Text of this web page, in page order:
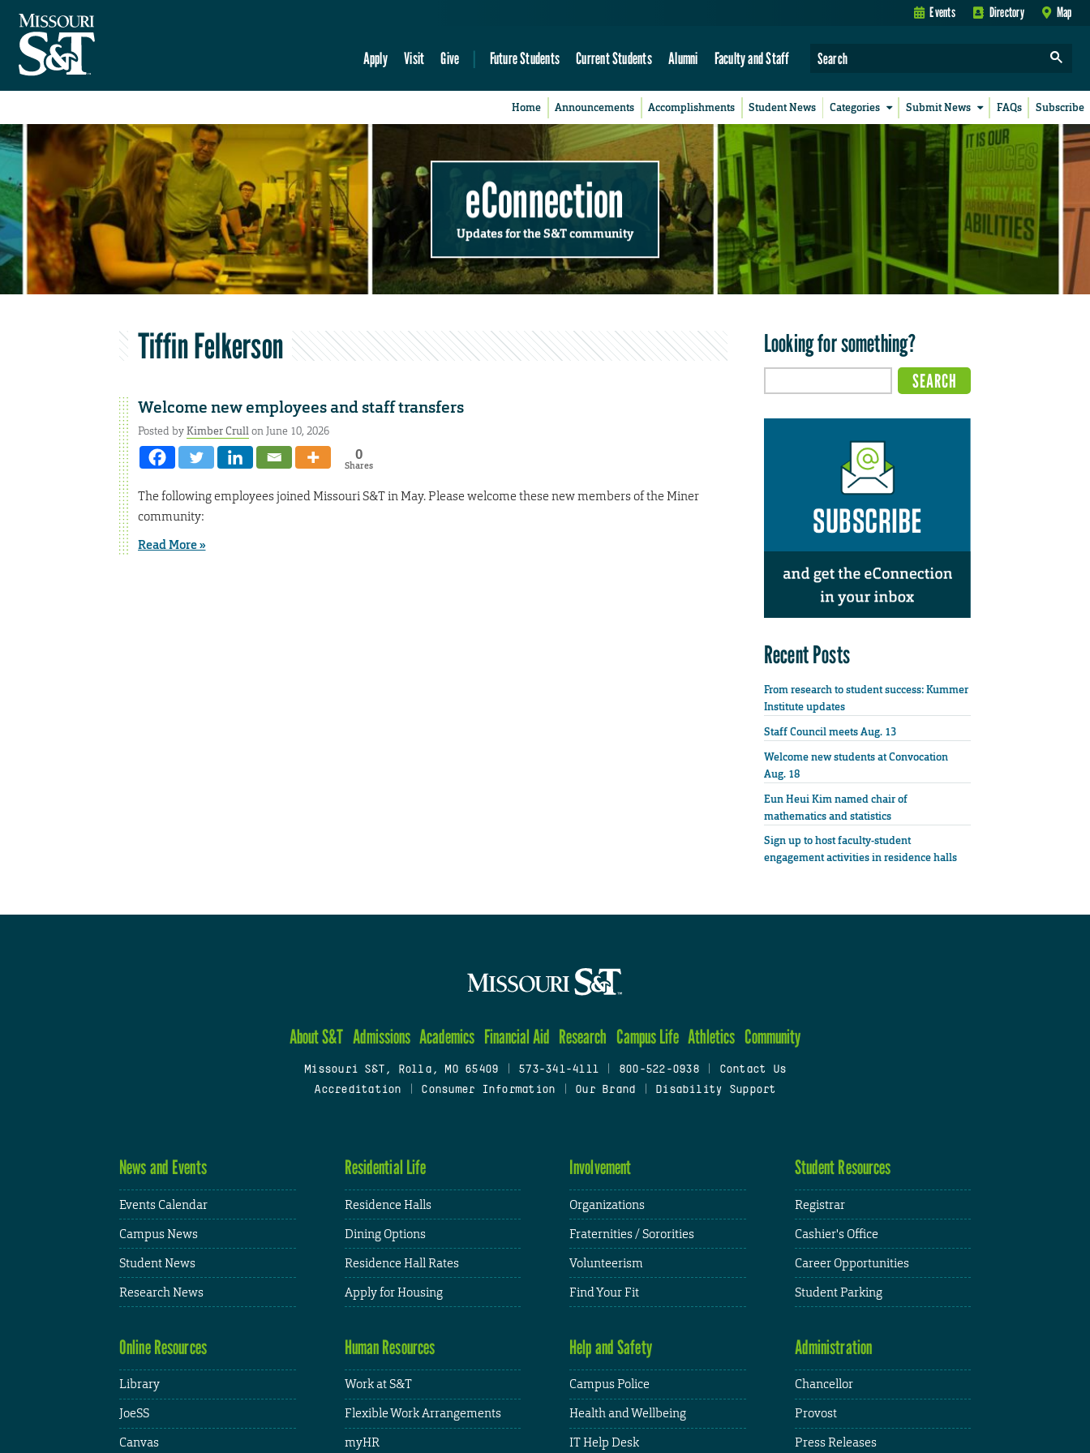
Events Directory Map
Apply Visit Give Future Students Current Students Alumni Faculty and Staff
Home Announcements Accomplishments Student News Categories Submit News FAQs Subscribe
eConnection
Updates for the S&T community
Tiffin Felkerson
Welcome new employees and staff transfers
Posted byKimber Crullon June 10, 2026
0
Shares
The following employees joined Missouri S&T in May. Please welcome these new members of the Miner
community:
Read More »
Looking for something?
Recent Posts
From research to student success: Kummer
Institute updates
Staff Council meets Aug. 13
Welcome new students at Convocation
Aug. 18
Eun Heui Kim named chair of
mathematics and statistics
Sign up to host faculty-student
engagement activities in residence halls
About S&T Admissions Academics Financial Aid Research Campus Life Athletics Community
Missouri S&T, Rolla, MO 65409 573-341-4111 800-522-0938
Contact Us
Accreditation
Consumer Information Our Brand Disability Support
News and Events
Events Calendar
Campus News
Student News
Research News
Residential Life
Residence Halls
Dining Options
Residence Hall Rates
Apply for Housing
Involvement
Organizations
Fraternities / Sororities
Volunteerism
Find Your Fit
Student Resources
Registrar
Cashier's Office
Career Opportunities
Student Parking
Online Resources
Library
JoeSS
Canvas
Human Resources
Work at S&T
Flexible Work Arrangements
myHR
Help and Safety
Campus Police
Health and Wellbeing
IT Help Desk
Administration
Chancellor
Provost
Press Releases